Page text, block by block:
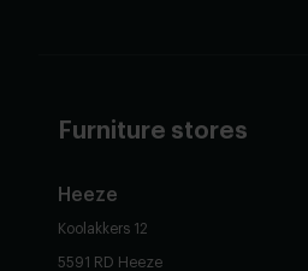
Furniture stores
Heeze
Koolakkers 12
5591 RD Heeze